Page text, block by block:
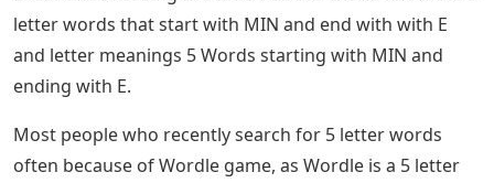
letter words that start with MIN and end with with E
and letter meanings 5 ​​Words starting with MIN and
ending with E.
Most people who recently search for 5 letter words
often because of Wordle game, as Wordle is a 5 letter